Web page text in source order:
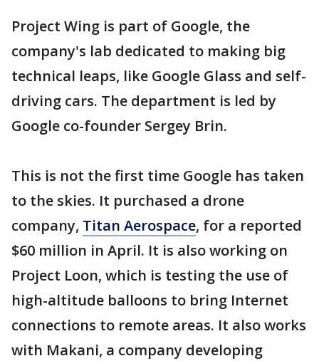
Project Wing is part of Google, the
company's lab dedicated to making big
technical leaps, like Google Glass and self-
driving cars. The department is led by
Google co-founder Sergey Brin.
This is not the first time Google has taken
to the skies. It purchased a drone
company, Titan Aerospace, for a reported
$60 million in April. It is also working on
Project Loon, which is testing the use of
high-altitude balloons to bring Internet
connections to remote areas. It also works
with Makani, a company developing